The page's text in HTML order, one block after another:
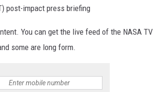
post-impact press briefing
You can get the live feed of the NASA TV
some are long form.